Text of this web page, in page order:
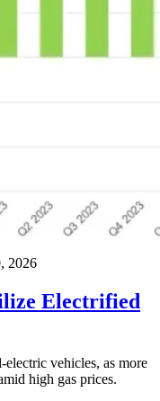
2026
Electrified
vehicles, as more
high gas prices.